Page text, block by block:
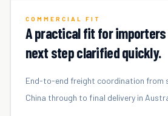
COMMERCIAL FIT
A practical fit for
next step clarified quickly.
End-to-end freight coordination from
China through to final delivery in